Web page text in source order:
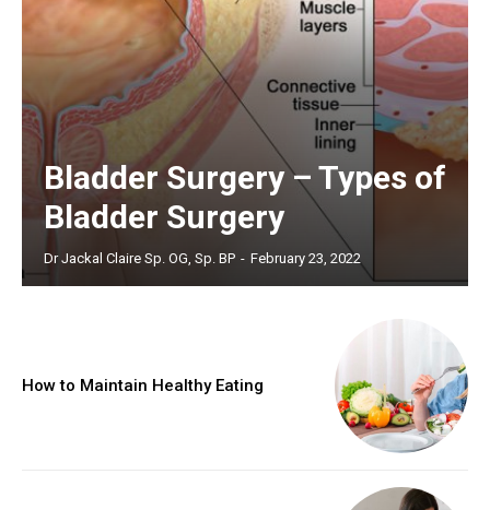
Bladder Surgery – Types of
Bladder Surgery
Dr Jackal Claire Sp. OG, Sp. BP - February 23, 2022
How to Maintain Healthy Eating